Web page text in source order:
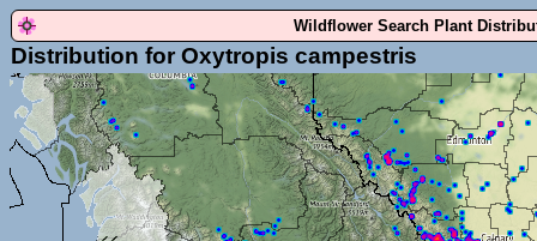
Wildflower Search Plant
Distribution for Oxytropis campestris